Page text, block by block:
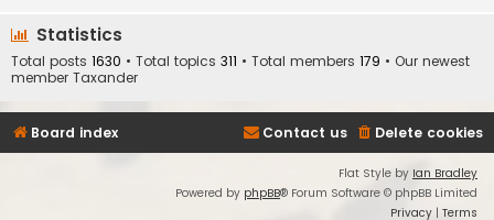
Statistics
Total posts 1630 • Total topics 311 • Total members 179 • Our newest
member Taxander
Board index Delete cookies
Contact us
Flat Style by Ian Bradley
Powered by phpBB® Forum Software © phpBB Limited
Privacy | Terms